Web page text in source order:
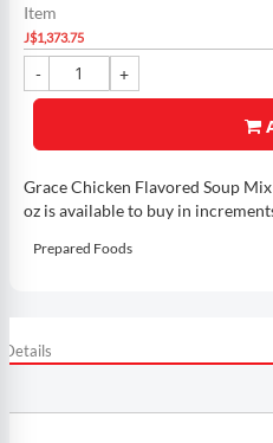
Item
J$1,373.75
Grace Chicken Flavored Soup
oz is available to buy in
Prepared Foods
Details